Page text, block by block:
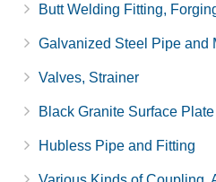
Butt Welding Fitting,
Galvanized Steel Pipe and
Valves, Strainer
Black Granite Surface Plate
Hubless Pipe and Fitting